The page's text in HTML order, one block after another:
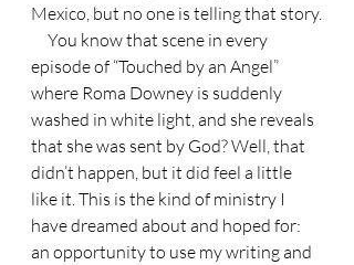
Mexico, but no one is telling that story.
episode of “Touched by an Angel”
where Roma Downey is suddenly
washed in white light, and she reveals
that she was sent by God? Well, that
didn’t happen, but it did feel a little
like it. This is the kind of ministry I
have dreamed about and hoped for:
an opportunity to use my writing and